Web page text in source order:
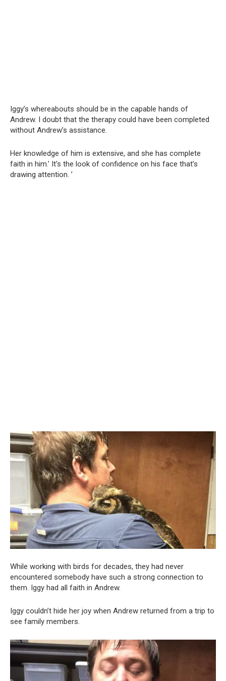
Iggy’s whereabouts should be in the capable hands of
Andrew. I doubt that the therapy could have been completed
without Andrew’s assistance.
Her knowledge of him is extensive, and she has complete
faith in him.’ It’s the look of confidence on his face that’s
drawing attention. ’
While working with birds for decades, they had never
encountered somebody have such a strong connection to
them. Iggy had all faith in Andrew.
Iggy couldn’t hide her joy when Andrew returned from a trip to
see family members.